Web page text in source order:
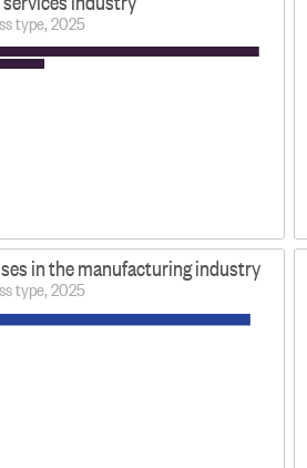
type, 2025
in the manufacturing industry
type, 2025